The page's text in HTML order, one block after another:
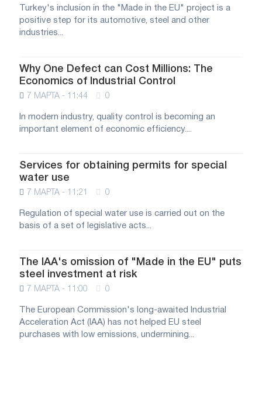
Turkey's inclusion in the "Made in the EU" project is a
positive step for its automotive, steel and other
industries...
Why One Defect can Cost Millions: The
Economics of Industrial Control
7 МАРТА - 11:44 0
In modern industry, quality control is becoming an
important element of economic efficiency....
Services for obtaining permits for special
water use
7 МАРТА - 11:21 0
Regulation of special water use is carried out on the
basis of a set of legislative acts...
The IAA's omission of "Made in the EU" puts
steel investment at risk
7 МАРТА - 11:00 0
The European Commission's long-awaited Industrial
Acceleration Act (IAA) has not helped EU steel
purchases with low emissions, undermining...